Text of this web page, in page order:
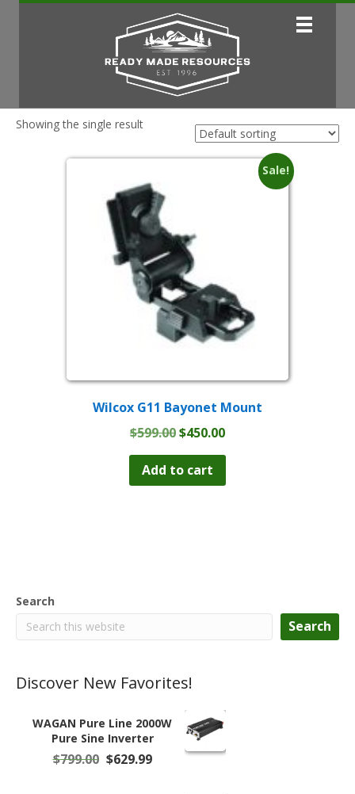
Showing the single result
Sale!
Wilcox G11 Bayonet Mount
$599.00Original
was:
$599.00.
$450.00Current
$450.00.
Add to cart
Search
Search
Discover New Favorites!
WAGAN Pure Line 2000W
Pure Sine Inverter
$799.00 Original
$629.99Current